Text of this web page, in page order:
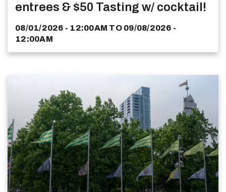
entrees & $50 Tasting w/ cocktail!
08/01/2026 - 12:00AM TO 09/08/2026 -
12:00AM